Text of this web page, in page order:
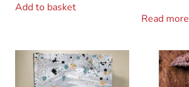
Add to basket
Read more